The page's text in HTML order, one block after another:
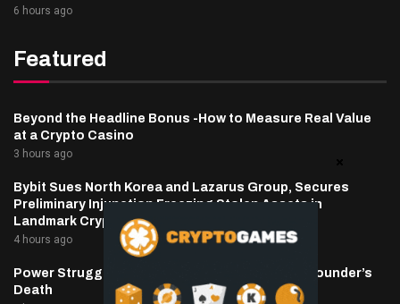
6 hours ago
Featured
Beyond the Headline Bonus -How to Measure Real Value
at a Crypto Casino
3 hours ago
Bybit Sues North Korea and Lazarus Group, Secures
Preliminary Injunction Freezing Stolen Assets in
Landmark Crypto Asset Recovery Effort
4 hours ago
Power Struggle Erupts at Ondo Finance After Founder’s
Death